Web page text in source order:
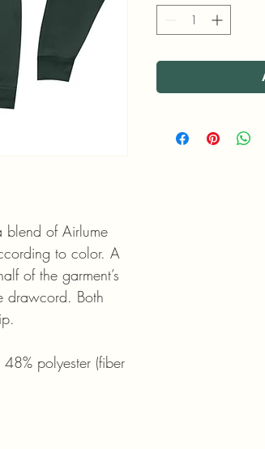
blend of Airlume
to color. A
of the garment’s
drawcord. Both
polyester (fiber